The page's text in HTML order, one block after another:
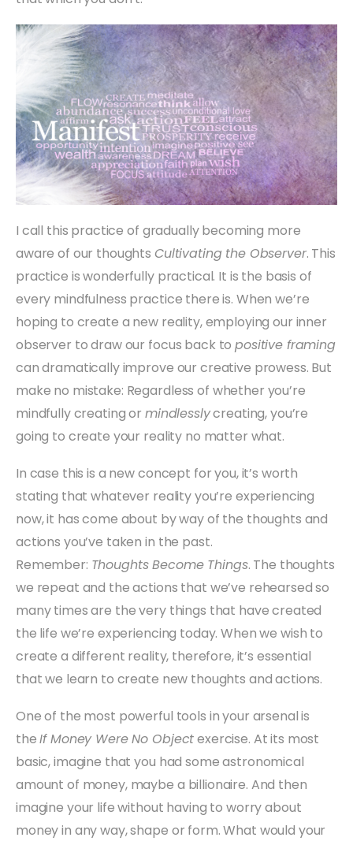
I call this practice of gradually becoming more
aware of our thoughts Cultivating the Observer. This
practice is wonderfully practical. It is the basis of
every mindfulness practice there is. When we’re
hoping to create a new reality, employing our inner
observer to draw our focus back topositive framing
can dramatically improve our creative prowess. But
make no mistake: Regardless of whether you’re
mindfully creating or mindlesslycreating, you’re
going to create your reality no matter what.
In case this is a new concept for you, it’s worth
stating that whatever reality you’re experiencing
now, it has come about by way of the thoughts and
actions you’ve taken in the past.
Remember: Thoughts Become Things. The thoughts
we repeat and the actions that we’ve rehearsed so
many times are the very things that have created
the life we’re experiencing today. When we wish to
create a different reality, therefore, it’s essential
that we learn to create new thoughts and actions.
One of the most powerful tools in your arsenal is
theIf Money Were No Objectexercise. At its most
basic, imagine that you had some astronomical
amount of money, maybe a billionaire. And then
imagine your life without having to worry about
money in any way, shape or form. What would your